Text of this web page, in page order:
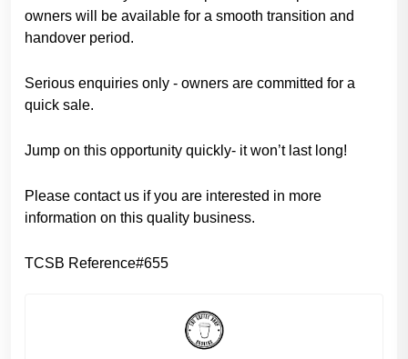
owners will be available for a smooth transition and
handover period.
Serious enquiries only - owners are committed for a
quick sale.
Jump on this opportunity quickly- it won’t last long!
Please contact us if you are interested in more
information on this quality business.
TCSB Reference#655